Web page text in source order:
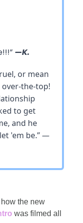
—K.
or mean
the-top!
to get
and he
'em be.”—
the new
was filmed all